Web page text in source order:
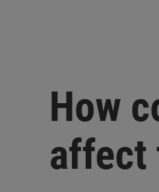
How
affect